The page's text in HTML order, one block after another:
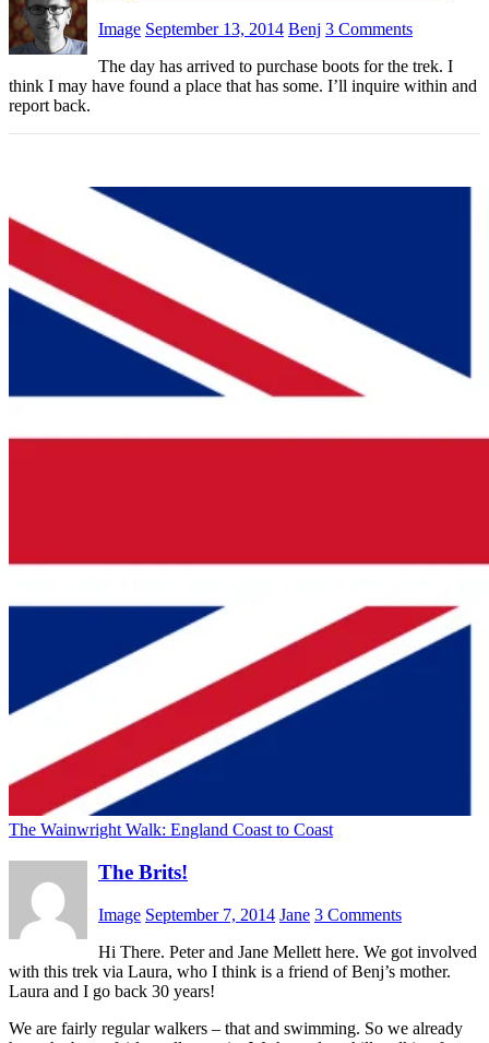
Image September 13, 2014 Benj 3 Comments
The day has arrived to purchase boots for the trek. I
think I may have found a place that has some. I’ll inquire within and
report back.
The Wainwright Walk: England Coast to Coast
The Brits!
Image September 7, 2014 Jane 3 Comments
Hi There. Peter and Jane Mellett here. We got involved
with this trek via Laura, who I think is a friend of Benj’s mother.
Laura and I go back 30 years!
We are fairly regular walkers – that and swimming. So we already